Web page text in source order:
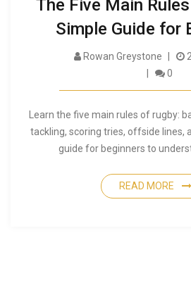
The Five Main
Simple Guide for
Rowan Greystone
0
Learn the five main rules of rugby:
tackling, scoring tries, offside lines,
guide for beginners to
READ MORE